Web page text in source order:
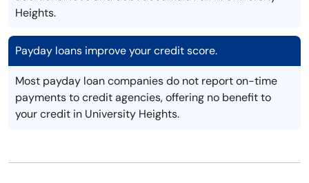
Heights.
Payday loans improve your credit score.
Most payday loan companies do not report on-time
payments to credit agencies, offering no benefit to
your credit in University Heights.